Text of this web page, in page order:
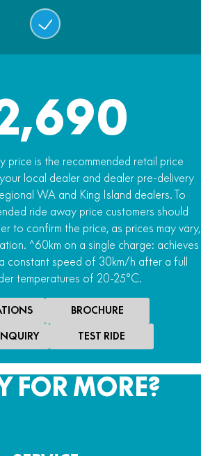
Battery Capacity
Mode: 15km/h max speed
.
1 (25km/h max speed)
:
2 (35km/h max speed)
.:
3 (50km/h max speed)
Max Range
run time / 60km^
Max Rider Weight
30kg
price is the recommended retail price
local dealer and dealer pre-delivery
WA and King Island dealers. To
ride away price customers should
to confirm the price, as prices may vary,
^60km on a single charge: achieves
constant speed of 30km/h after a full
temperatures of 20-25°C.
BROCHURE
TEST RIDE
FOR MORE?